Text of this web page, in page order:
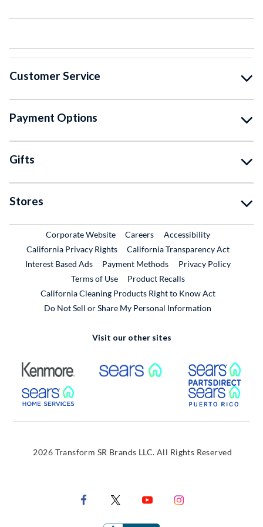
Customer Service
Payment Options
Gifts
Stores
Corporate WebsiteExternal Link
CareersExternal Link
Accessibility
California Privacy Rights
California Transparency Act
Interest Based Ads
Payment Methods
Privacy Policy
Terms of Use
Product RecallsExternal Link
California Cleaning Products Right to Know Act
Do Not Sell or Share My Personal Information
Visit our other sites
External Link External Link
External Link
2026 Transform SR Brands LLC. All Rights Reserved